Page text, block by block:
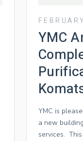
YMC
YMC is
a new
services.